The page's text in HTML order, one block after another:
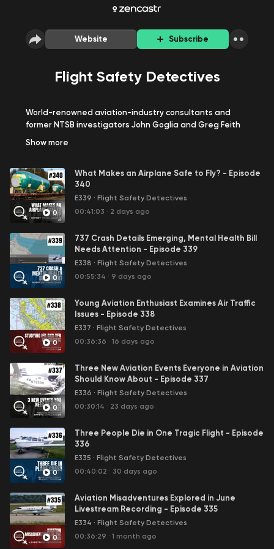
Website Subscribe
Flight Safety Detectives
World-renowned aviation-industry consultants and
former NTSB investigators John Goglia and Greg Feith
have 100 years of worldwide aviation safety experience
scenes facts on deadly air crashes to topics of interest
such as tips and tricks for navigating through airports
and security, traveling with infants and children, unruly
passengers, and packing your bags to ease through
security.
Show more
0
What Makes an Airplane Safe to Fly? - Episode
340
E339 · Flight Safety Detectives
00:41:03 · 2 days ago
0
737 Crash Details Emerging, Mental Health Bill
Needs Attention - Episode 339
E338 · Flight Safety Detectives
00:55:34 · 9 days ago
0
Young Aviation Enthusiast Examines Air Traffic
Issues - Episode 338
E337 · Flight Safety Detectives
00:36:36 · 16 days ago
0
Three New Aviation Events Everyone in Aviation
Should Know About - Episode 337
E336 · Flight Safety Detectives
00:30:14 · 23 days ago
0
Three People Die in One Tragic Flight - Episode
336
E335 · Flight Safety Detectives
00:40:02 · 30 days ago
0
Aviation Misadventures Explored in June
Livestream Recording - Episode 335
E334 · Flight Safety Detectives
00:36:29 · 1 month ago